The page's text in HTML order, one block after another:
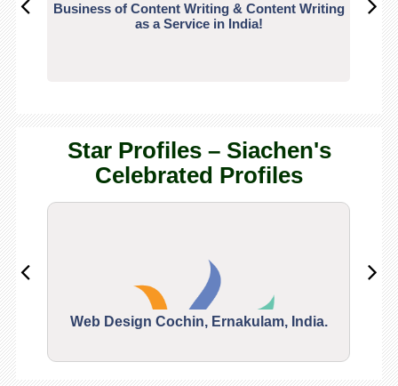
Business of Content Writing & Content Writing
as a Service in India!
Star Profiles – Siachen's
Celebrated Profiles
Web Design Cochin, Ernakulam, India.